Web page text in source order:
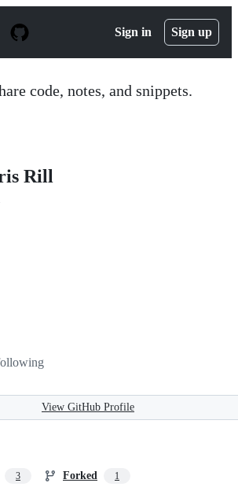
Sign in Sign up
code, notes, and snippets.
Rill
View GitHub Profile
3 Forked 1